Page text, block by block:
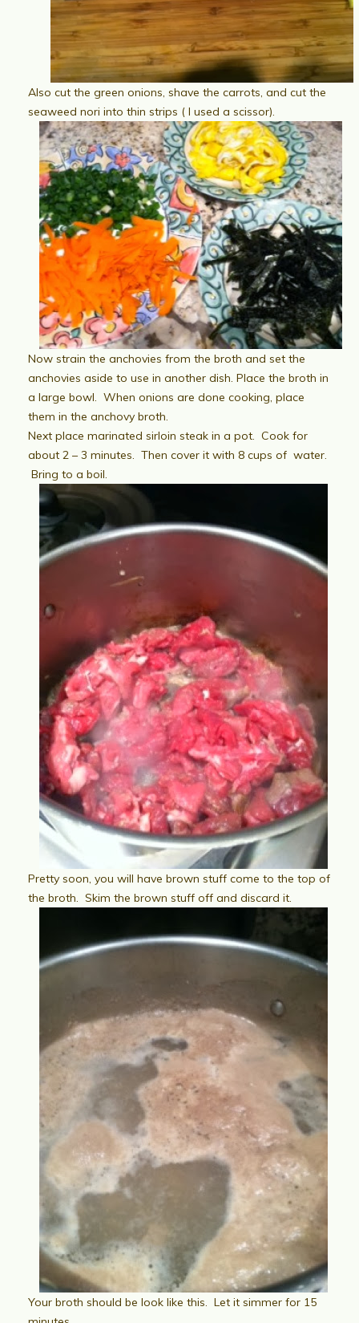
Also cut the green onions, shave the carrots, and cut the
seaweed nori into thin strips ( I used a scissor).
Now strain the anchovies from the broth and set the
anchovies aside to use in another dish. Place the broth in
a large bowl. When onions are done cooking, place
them in the anchovy broth.
Next place marinated sirloin steak in a pot. Cook for
about 2 – 3 minutes. Then cover it with 8 cups of water.
Bring to a boil.
Pretty soon, you will have brown stuff come to the top of
the broth. Skim the brown stuff off and discard it.
Your broth should be look like this. Let it simmer for 15